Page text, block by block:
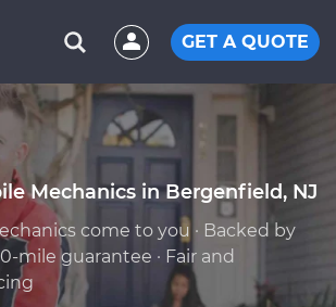
GET A QUOTE
Mechanics in Bergenfield, NJ
come to you · Backed by
mile guarantee · Fair and